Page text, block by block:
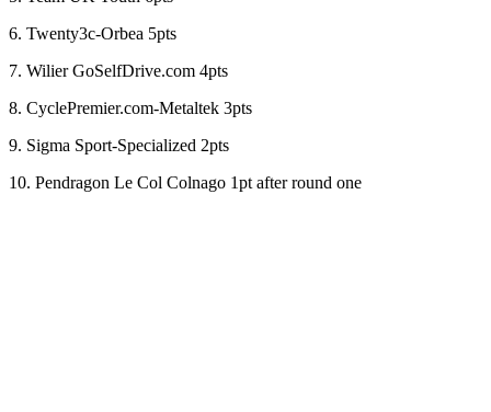
6. Twenty3c-Orbea 5pts
7. Wilier GoSelfDrive.com 4pts
8. CyclePremier.com-Metaltek 3pts
9. Sigma Sport-Specialized 2pts
10. Pendragon Le Col Colnago 1pt after round one